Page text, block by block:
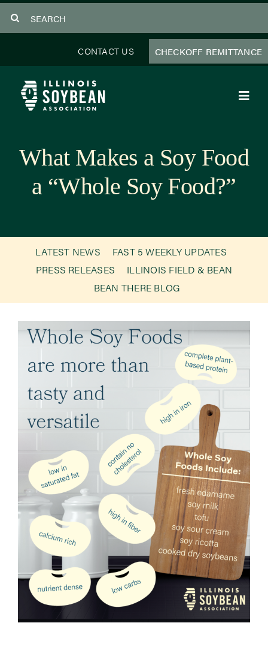
to
CONTACT US CHECKOFF REMITTANCE
Programs
Educator Resources
Members
Newsroom
Events
What Makes a Soy Food
a “Whole Soy Food?”
LATEST NEWS
FAST 5 WEEKLY UPDATES
PRESS RELEASES
ILLINOIS FIELD & BEAN
BEAN THERE BLOG